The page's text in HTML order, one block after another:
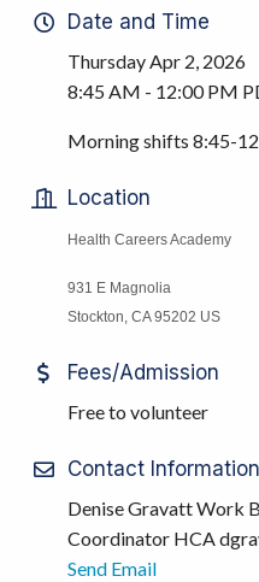
Date and Time
Thursday Apr 2, 2026
8:45 AM - 12:00 PM
Morning shifts 8:45-12
Location
Health Careers Academy
931 E Magnolia
Stockton, CA 95202 US
Fees/Admission
Free to volunteer
Contact Information
Denise Gravatt Work
Coordinator HCA
Send Email